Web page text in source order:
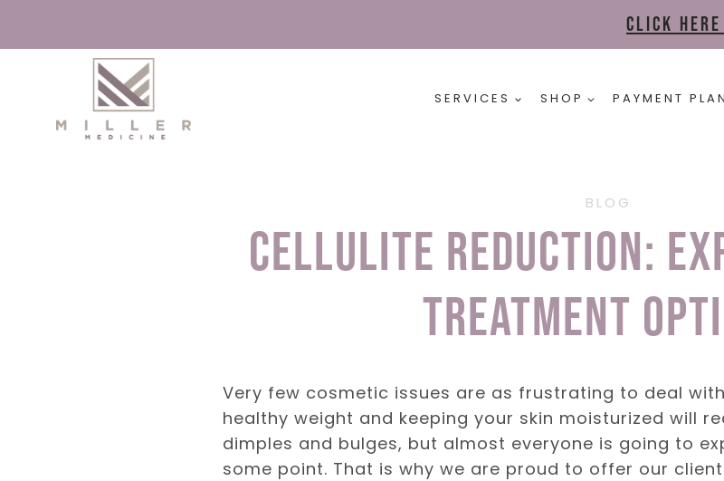
Click
SERVICES SHOP PAYMENT
BLOG
Cellulite Reduction:
Treatment
Very few cosmetic issues are as frustrating to deal
healthy weight and keeping your skin moisturized will
dimples and bulges, but almost everyone is going to
some point. That is why we are proud to offer our